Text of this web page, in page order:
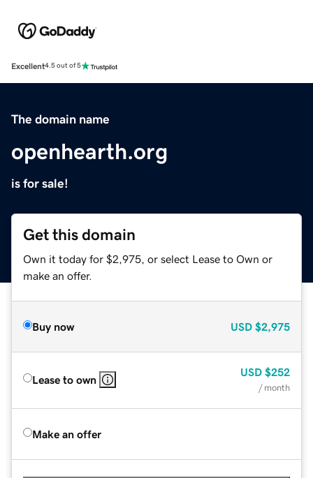
Excellent4.5 out of 5
The domain name
openhearth.org
is for sale!
Get this domain
Own it today for $2,975, or select Lease to Own or
make an offer.
Buy now USD $2,975
Lease to own
USD $252
/ month
Make an offer